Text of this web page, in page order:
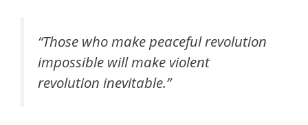
“Those who make peaceful revolution
impossible will make violent
revolution inevitable.”